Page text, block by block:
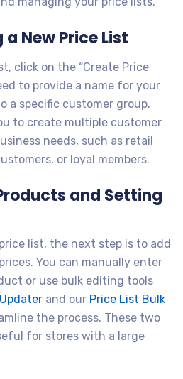
New Price List
click on the “Create Price
to provide a name for your
a specific customer group.
to create multiple customer
needs, such as retail
or loyal members.
and Setting
list, the next step is to add
You can manually enter
or use bulk editing tools
and our Price List Bulk
the process. These two
for stores with a large